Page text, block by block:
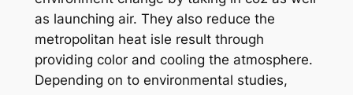
as launching air. They also reduce the
metropolitan heat isle result through
providing color and cooling the atmosphere.
Depending on to environmental studies,